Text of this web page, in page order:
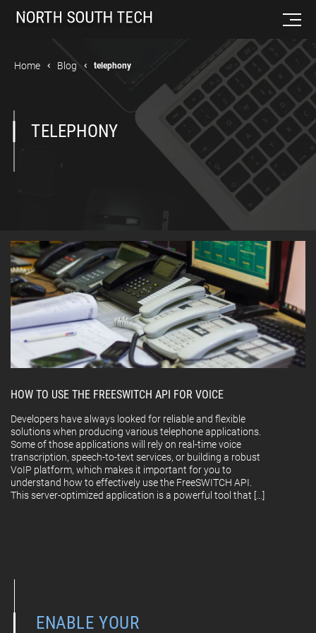
Home Blog telephony
TELEPHONY
HOW TO USE THE FREESWITCH API FOR VOICE
Developers have always looked for reliable and flexible
solutions when producing various telephone applications.
Some of those applications will rely on real-time voice
transcription, speech-to-text services, or building a robust
VoIP platform, which makes it important for you to
understand how to effectively use the FreeSWITCH API.
This server-optimized application is a powerful tool that […]
ENABLE YOUR